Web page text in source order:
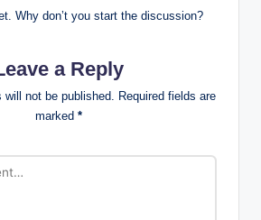
Why don’t you start the discussion?
a Reply
will not be published. Required fields are
marked *